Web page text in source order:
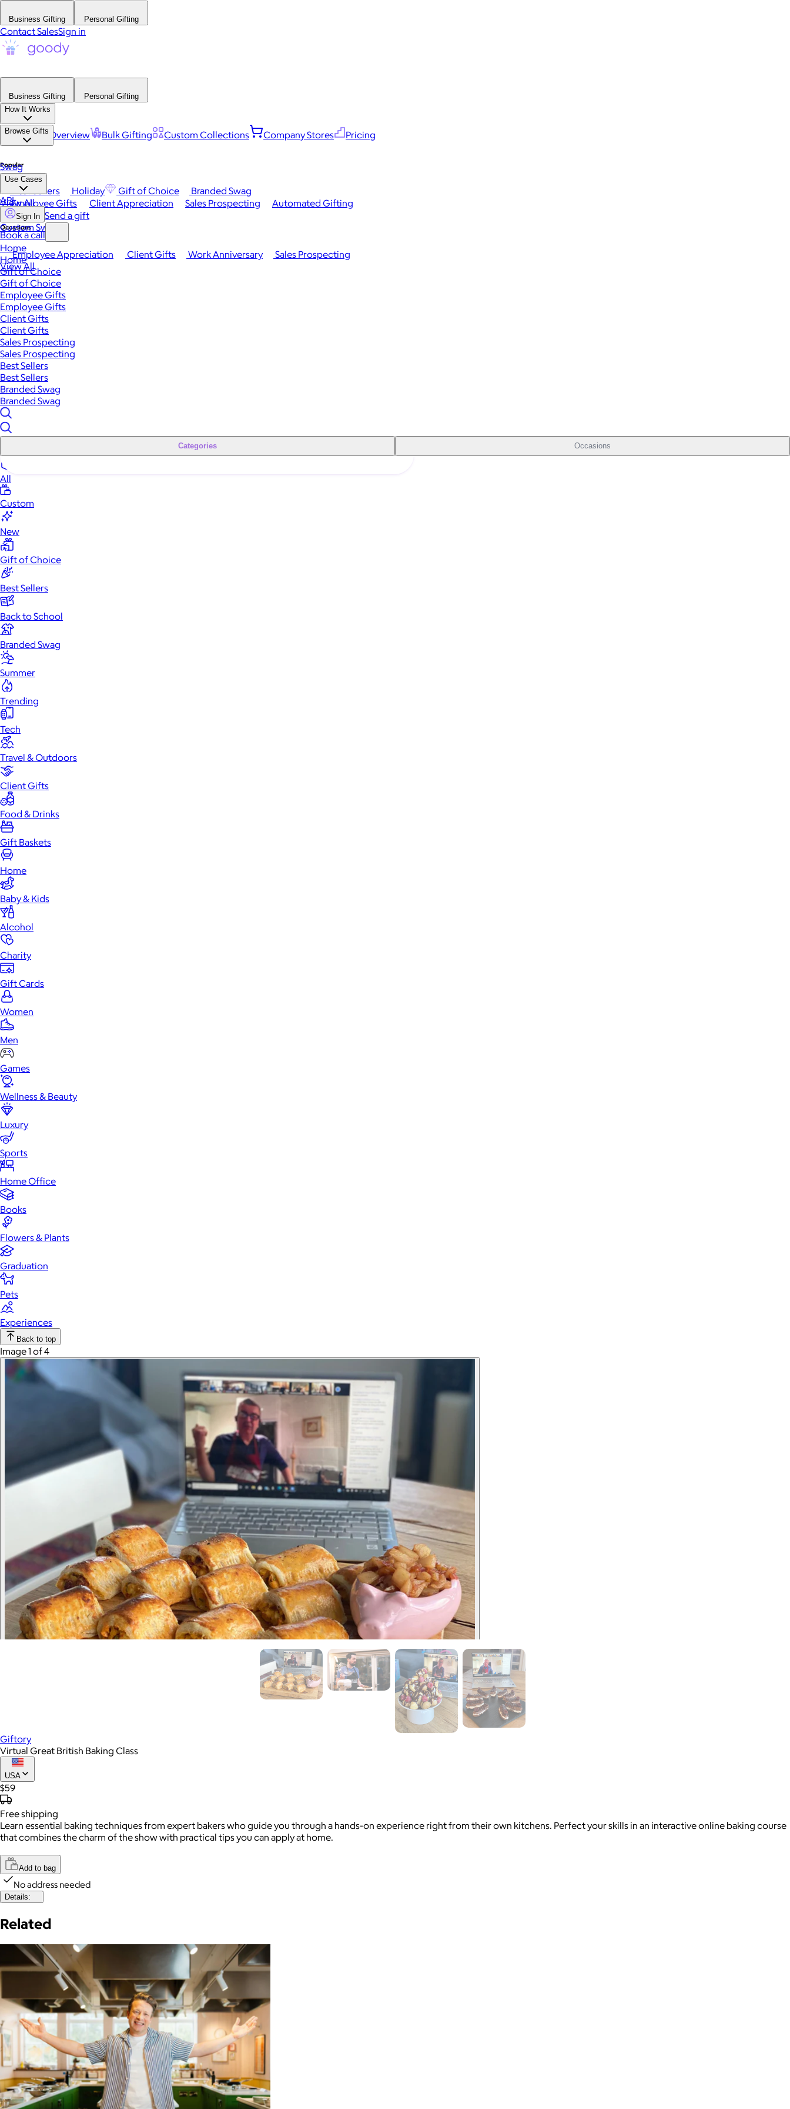
Business Gifting Personal Gifting
Contact SalesSign in
Business Gifting
Personal Gifting
How It Works
Platform Overview Bulk Gifting Custom Collections Company Stores Pricing
Browse Gifts
Popular
Best Sellers Holiday Gift of Choice
Branded Swag
View All
Occasions
Employee Appreciation Client Gifts Work Anniversary
Sales Prospecting
View All
Swag
Use Cases
Employee Gifts Client Appreciation Sales Prospecting Automated Gifting
Custom Swag
API
Sign In Send a gift
Book a call
Home
Home
Gift of Choice
Gift of Choice
Employee Gifts
Employee Gifts
Client Gifts
Client Gifts
Sales Prospecting
Sales Prospecting
Best Sellers
Best Sellers
Branded Swag
Branded Swag
Categories Occasions
All
Custom
New
Gift of Choice
Best Sellers
Back to School
Branded Swag
Summer
Trending
Tech
Travel & Outdoors
Client Gifts
Food & Drinks
Gift Baskets
Home
Baby & Kids
Alcohol
Charity
Gift Cards
Women
Men
Games
Wellness & Beauty
Luxury
Sports
Home Office
Books
Flowers & Plants
Graduation
Pets
Experiences
Back to top
Image 1 of 4
Giftory
Virtual Great British Baking Class
USA
$59
Freeshipping
Learn essential baking techniques from expert bakers who guide you through a hands-on experience right from their own kitchens. Perfect your skills in an interactive online baking course
that combines the charm of the show with practical tips you can apply at home.
Add to bag
No address needed
Details:
Related